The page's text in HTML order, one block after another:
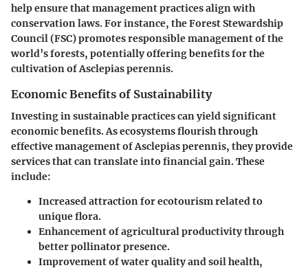
help ensure that management practices align with
conservation laws. For instance, the Forest Stewardship
Council (FSC) promotes responsible management of the
world’s forests, potentially offering benefits for the
cultivation of Asclepias perennis.
Economic Benefits of Sustainability
Investing in sustainable practices can yield significant
economic benefits. As ecosystems flourish through
effective management of Asclepias perennis, they provide
services that can translate into financial gain. These
include:
Increased attraction for ecotourism related to
unique flora.
Enhancement of agricultural productivity through
better pollinator presence.
Improvement of water quality and soil health,